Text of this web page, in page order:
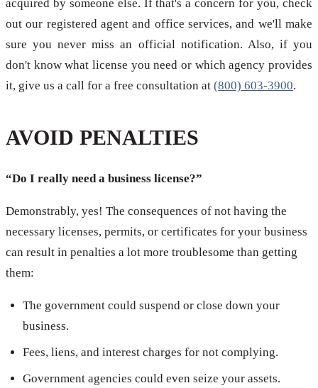
acquired by someone else. If that's a concern for you, check
out our registered agent and office services, and we'll make
sure you never miss an official notification. Also, if you
don't know what license you need or which agency provides
it, give us a call for a free consultation at (800) 603-3900.
AVOID PENALTIES
“Do I really need a business license?”
Demonstrably, yes! The consequences of not having the
necessary licenses, permits, or certificates for your business
can result in penalties a lot more troublesome than getting
them:
The government could suspend or close down your
business.
Fees, liens, and interest charges for not complying.
Government agencies could even seize your assets.